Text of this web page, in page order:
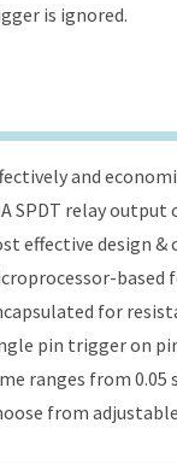
is ignored.
and
SPDT relay
effective design
for
pin trigger on
ranges from 0.05
from